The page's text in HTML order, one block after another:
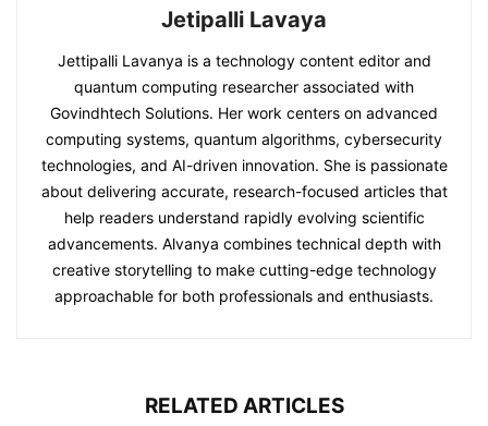
Jetipalli Lavaya
Jettipalli Lavanya is a technology content editor and
quantum computing researcher associated with
Govindhtech Solutions. Her work centers on advanced
computing systems, quantum algorithms, cybersecurity
technologies, and AI-driven innovation. She is passionate
about delivering accurate, research-focused articles that
help readers understand rapidly evolving scientific
advancements. Alvanya combines technical depth with
creative storytelling to make cutting-edge technology
approachable for both professionals and enthusiasts.
RELATED ARTICLES